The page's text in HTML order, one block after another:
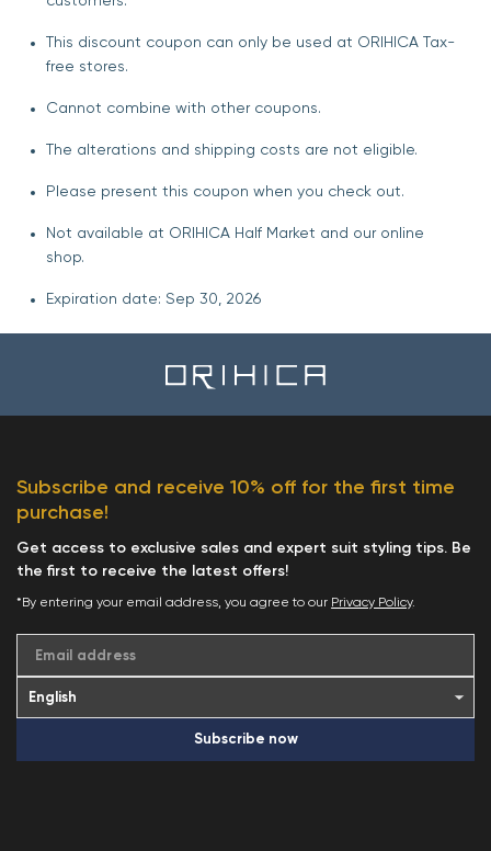
This discount coupon can only be used at ORIHICA Tax-
free stores.
Cannot combine with other coupons.
The alterations and shipping costs are not eligible.
Please present this coupon when you check out.
Not available at ORIHICA Half Market and our online
shop.
Expiration date: Sep 30, 2026
Subscribe and receive 10% off for the first time
purchase!
Get access to exclusive sales and expert suit styling tips. Be
the first to receive the latest offers!
*By entering your email address, you agree to our Privacy Policy.
Email address
Subscribe now